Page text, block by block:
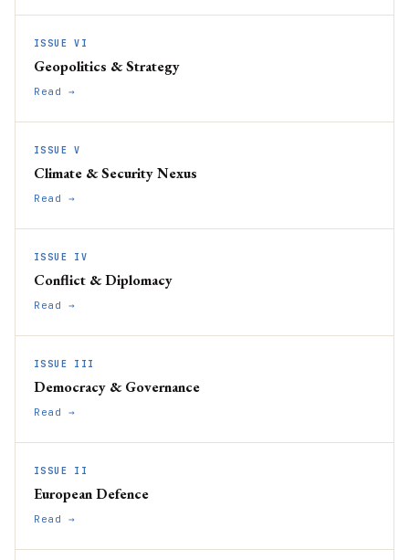
ISSUE VI
Geopolitics & Strategy
Read →
ISSUE V
Climate & Security Nexus
Read →
ISSUE IV
Conflict & Diplomacy
Read →
ISSUE III
Democracy & Governance
Read →
ISSUE II
European Defence
Read →